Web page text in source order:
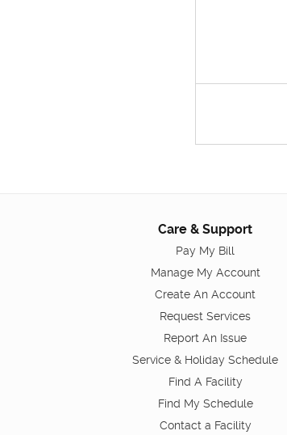
Care & Support
Pay My Bill
Manage My Account
Create An Account
Request Services
Report An Issue
Service & Holiday Schedule
Find A Facility
Find My Schedule
Contact a Facility